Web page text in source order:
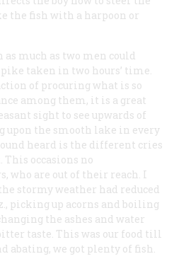
the fish with a harpoon or
much as two men could
taken in two hours’ time.
of procuring what is so
among them, it is a great
sight to see upwards of
the smooth lake in every
heard is the different cries
occasions no
who are out of their reach. I
stormy weather had reduced
picking up acorns and boiling
the ashes and water
taste. This was our food till
abating, we got plenty of fish.